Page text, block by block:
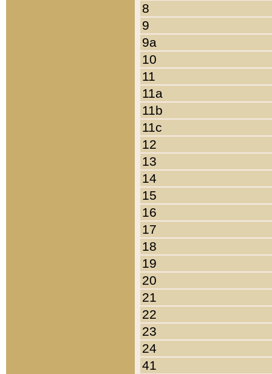
8
9
9a
10
11
11a
11b
11c
12
13
14
15
16
17
18
19
20
21
22
23
24
41